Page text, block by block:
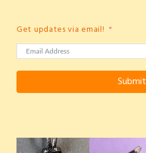
Get updates via email!
Submit